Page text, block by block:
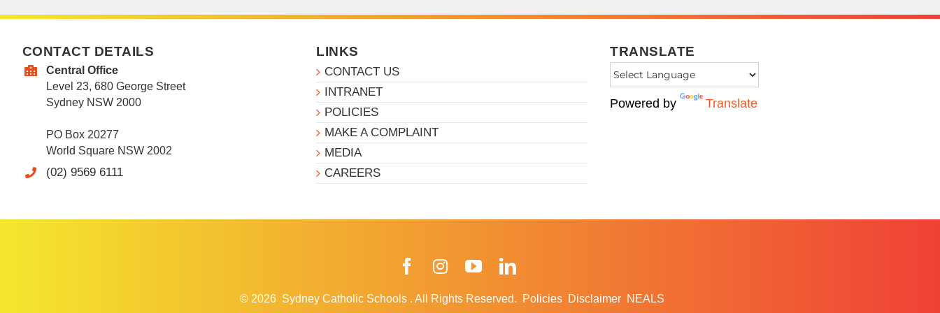
CONTACT DETAILS
Central Office
Level 23, 680 George Street
Sydney NSW 2000
PO Box 20277
World Square NSW 2002
(02) 9569 6111
LINKS
CONTACT US
INTRANET
POLICIES
MAKE A COMPLAINT
MEDIA
CAREERS
TRANSLATE
Powered by Translate
FacebookInstagramYouTube
© 2026 Sydney Catholic Schools . All Rights Reserved. Policies Disclaimer NEALS